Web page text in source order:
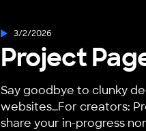
3/2/2026
Project
Say goodbye to clunky
websites…For creators:
share your in-progress